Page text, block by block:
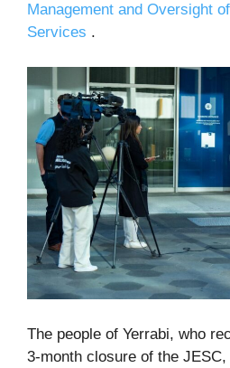
Management and Oversight
Services .
The people of Yerrabi, who
3-month closure of the